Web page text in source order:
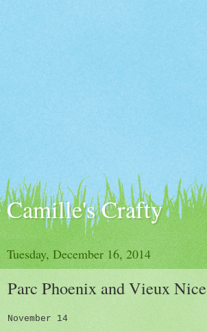
Camille's Crafty
Tuesday, December 16, 2014
Parc Phoenix and Vieux Nice
November 14